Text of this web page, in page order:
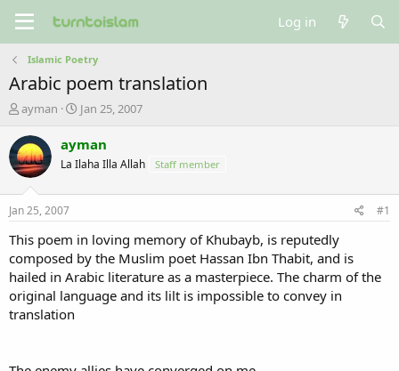
Log in
Islamic Poetry
Arabic poem translation
T
r
e
a
t
a
t
e
r
ayman
S
a
r
t
e
Jan 25, 2007
ayman
La Ilaha Illa Allah Staff member
Jan 25, 2007 #1
This poem in loving memory of Khubayb, is reputedly
composed by the Muslim poet Hassan Ibn Thabit, and is
hailed in Arabic literature as a masterpiece. The charm of the
original language and its lilt is impossible to convey in
translation